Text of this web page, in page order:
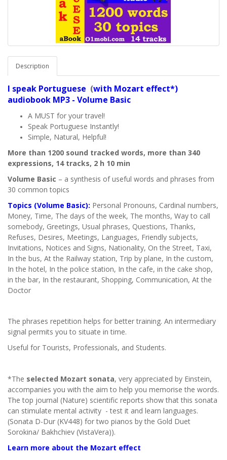
Description
I speak Portuguese (with Mozart effect*)
audiobook MP3 - Volume Basic
A MUST for your travel!
Speak Portuguese Instantly!
Simple, Natural, Helpful!
More than 1200 sound tracked words, more than 340
expressions, 14 tracks, 2 h 10 min
Volume Basic – a synthesis of useful words and phrases from
30 common topics
Topics (Volume Basic): Personal Pronouns, Cardinal numbers,
Money, Time, The days of the week, The months, Way to call
somebody, Greetings, Usual phrases, Questions, Thanks,
Refuses, Desires, Meetings, Languages, Friendly subjects,
Invitations, Notices and Signs, Nationality, On the Street, Taxi,
In the bus, At the Railway station, Trip by plane, In the custom,
In the hotel, In the police station, In the cafe, in the cake shop,
in the bar, In the restaurant, Shopping, Communication, At the
Doctor
The phrases repetition helps for better training. An intermediary
signal permits you to situate in time.
Useful for Tourists, Professionals, and Students.
*The selected Mozart sonata, very appreciated by Einstein,
accompanies you with the aim to help you memorise the words.
The top journal (Nature) scientific reports show that this sonata
can stimulate mental activity - test it and learn languages.
(Sonata D-Dur (KV448) for two pianos by the Gold Duet
Sorokina/ Bakhchiev (VistaVera)).
Learn more about the Mozart effect